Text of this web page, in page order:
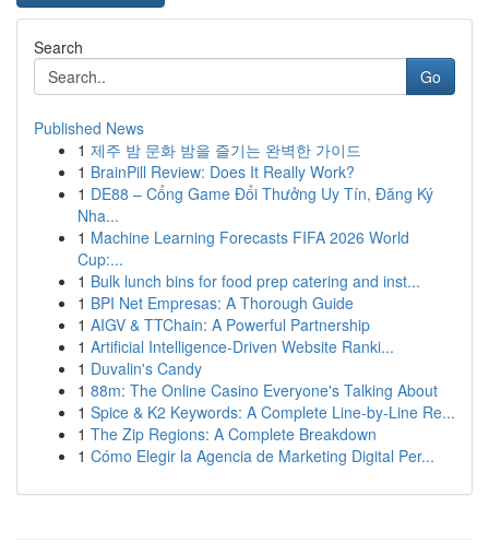
Search
Go
Published News
1 제주 밤 문화 밤을 즐기는 완벽한 가이드
1 BrainPill Review: Does It Really Work?
1 DE88 – Cổng Game Đổi Thưởng Uy Tín, Đăng Ký
Nha...
1 Machine Learning Forecasts FIFA 2026 World
Cup:...
1 Bulk lunch bins for food prep catering and inst...
1 BPI Net Empresas: A Thorough Guide
1 AIGV & TTChain: A Powerful Partnership
1 Artificial Intelligence-Driven Website Ranki...
1 Duvalin's Candy
1 88m: The Online Casino Everyone's Talking About
1 Spice & K2 Keywords: A Complete Line-by-Line Re...
1 The Zip Regions: A Complete Breakdown
1 Cómo Elegir la Agencia de Marketing Digital Per...